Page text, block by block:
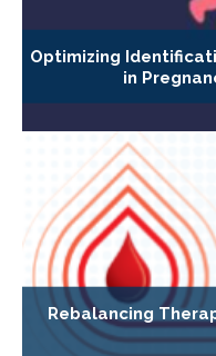
Optimizing
in
Rebalancing